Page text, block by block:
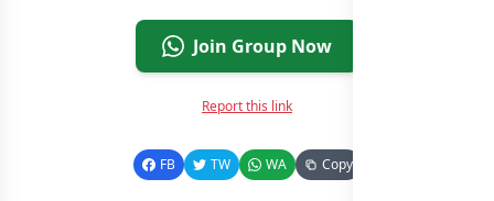
Join Group Now
Report this link
FB TW WA Copy